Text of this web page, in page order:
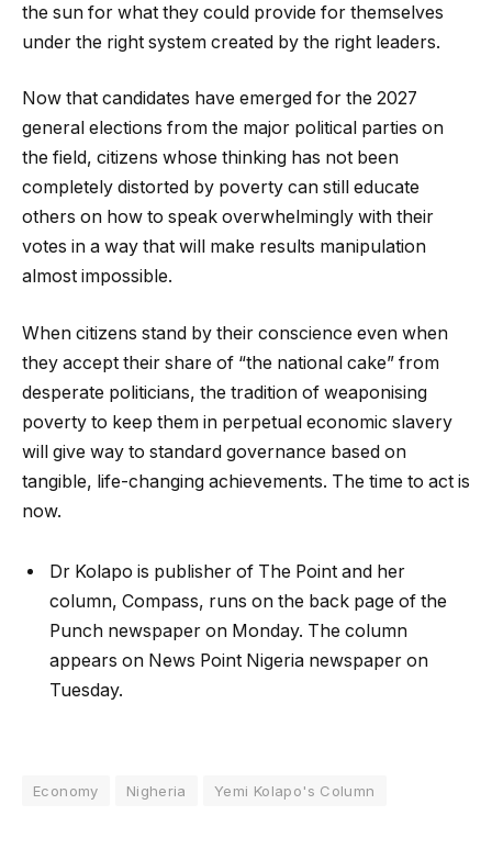
the sun for what they could provide for themselves
under the right system created by the right leaders.
Now that candidates have emerged for the 2027
general elections from the major political parties on
the field, citizens whose thinking has not been
completely distorted by poverty can still educate
others on how to speak overwhelmingly with their
votes in a way that will make results manipulation
almost impossible.
When citizens stand by their conscience even when
they accept their share of “the national cake” from
desperate politicians, the tradition of weaponising
poverty to keep them in perpetual economic slavery
will give way to standard governance based on
tangible, life-changing achievements. The time to act is
now.
Dr Kolapo is publisher of The Point and her
column, Compass, runs on the back page of the
Punch newspaper on Monday. The column
appears on News Point Nigeria newspaper on
Tuesday.
Economy Nigheria Yemi Kolapo's Column